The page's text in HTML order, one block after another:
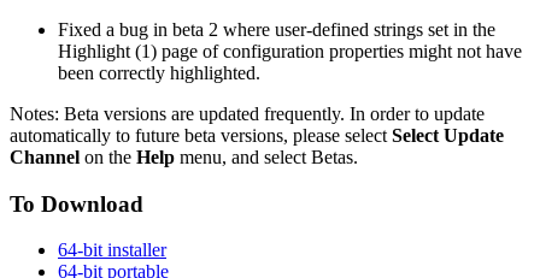
Fixed a bug in beta 2 where user-defined strings set in the
Highlight (1) page of configuration properties might not have
been correctly highlighted.
Notes: Beta versions are updated frequently. In order to update
automatically to future beta versions, please select Select Update
Channel on the Help menu, and select Betas.
To Download
64-bit installer
64-bit portable